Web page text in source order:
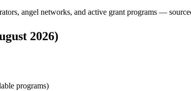
angel networks, and active grant programs —
2026)
programs)